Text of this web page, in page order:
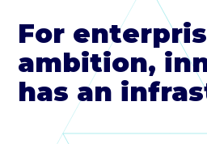
For
ambition,
has an